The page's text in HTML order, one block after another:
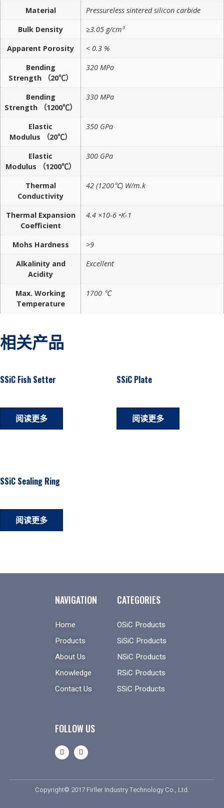
Material
Pressureless sintered silicon carbide
Bulk Density
≥3.05 g/cm³
Apparent Porosity
< 0.3 %
Bending
Strength （20℃）
320 MPa
Bending
Strength （1200℃）
330 MPa
Elastic
Modulus （20℃）
350 GPa
Elastic
Modulus （1200℃）
300 GPa
Thermal
Conductivity
42 (1200℃) W/m.k
Thermal Expansion
Coefficient
4.4 ×10-6 •K-1
Mohs Hardness
>9
Alkalinity and
Acidity
Excellent
Max. Working
Temperature
1700 ℃
相关产品
SSiC Fish Setter
阅读更多
SSiC Plate
阅读更多
SSiC Sealing Ring
阅读更多
NAVIGATION
Home
Products
About Us
Knowledge
Contact Us
CATEGORIES
OSiC Products
SiSiC Products
NSiC Products
RSiC Products
SSiC Products
FOLLOW US
Copyright© 2017 Firller Industry Technology Co., Ltd.